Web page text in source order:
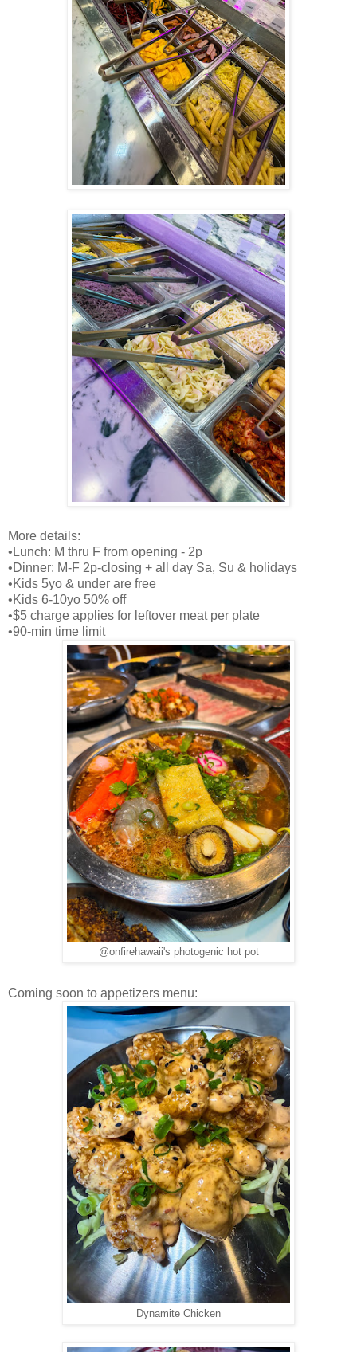
More details:
•Lunch: M thru F from opening - 2p
•Dinner: M-F 2p-closing + all day Sa, Su & holidays
•Kids 5yo & under are free
•Kids 6-10yo 50% off
•$5 charge applies for leftover meat per plate
•90-min time limit
@onfirehawaii's photogenic hot pot
Coming soon to appetizers menu:
Dynamite Chicken